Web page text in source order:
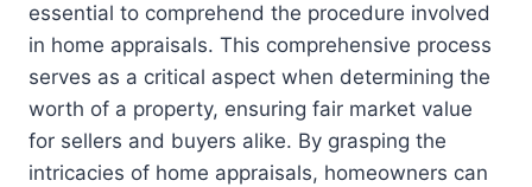
essential to comprehend the procedure involved
in home appraisals. This comprehensive process
serves as a critical aspect when determining the
worth of a property, ensuring fair market value
for sellers and buyers alike. By grasping the
intricacies of home appraisals, homeowners can